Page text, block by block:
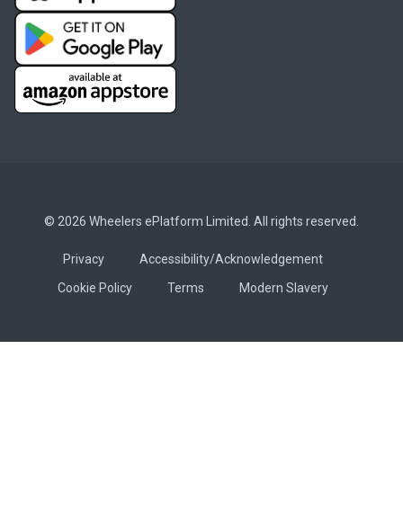
© 2026 Wheelers ePlatform Limited. All rights reserved.
Privacy
Accessibility/Acknowledgement
Cookie Policy
Terms Modern Slavery